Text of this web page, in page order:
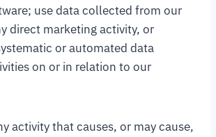
use data collected from our
direct marketing activity, or
or automated data
on or in relation to our
activity that causes, or may cause,